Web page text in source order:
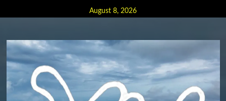
to
August 8, 2026